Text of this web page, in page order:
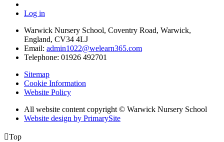
Log in
Warwick Nursery School, Coventry Road, Warwick,
England, CV34 4LJ
Email: admin1022@welearn365.com
Telephone: 01926 492701
Sitemap
Cookie Information
Website Policy
All website content copyright © Warwick Nursery School
Website design by PrimarySite
Top